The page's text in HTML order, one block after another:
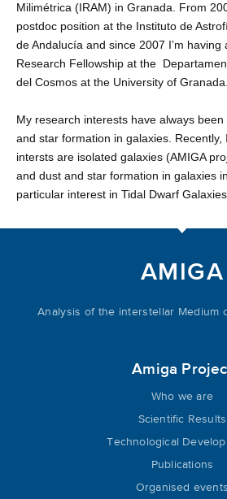
Milimétrica (IRAM) in Granada. From
postdoc position at the Instituto de
de Andalucía and since 2007 I’m having
Research Fellowship at the
del Cosmos at the University of Granada.
My research interests have always
and star formation in galaxies. Recently,
intersts are isolated galaxies (AMIGA
and dust and star formation in galaxies
particular interest in Tidal Dwarf
AMIGA
Analysis of the interstellar Medium
Amiga
Who we are
Scientific Results
Technological
Publications
Organised events